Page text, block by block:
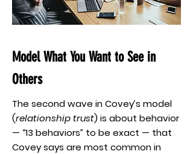
Model What You Want to See in
Others
The second wave in Covey’s model
(relationship trust) is about behavior
— “13 behaviors” to be exact — that
Covey says are most common in